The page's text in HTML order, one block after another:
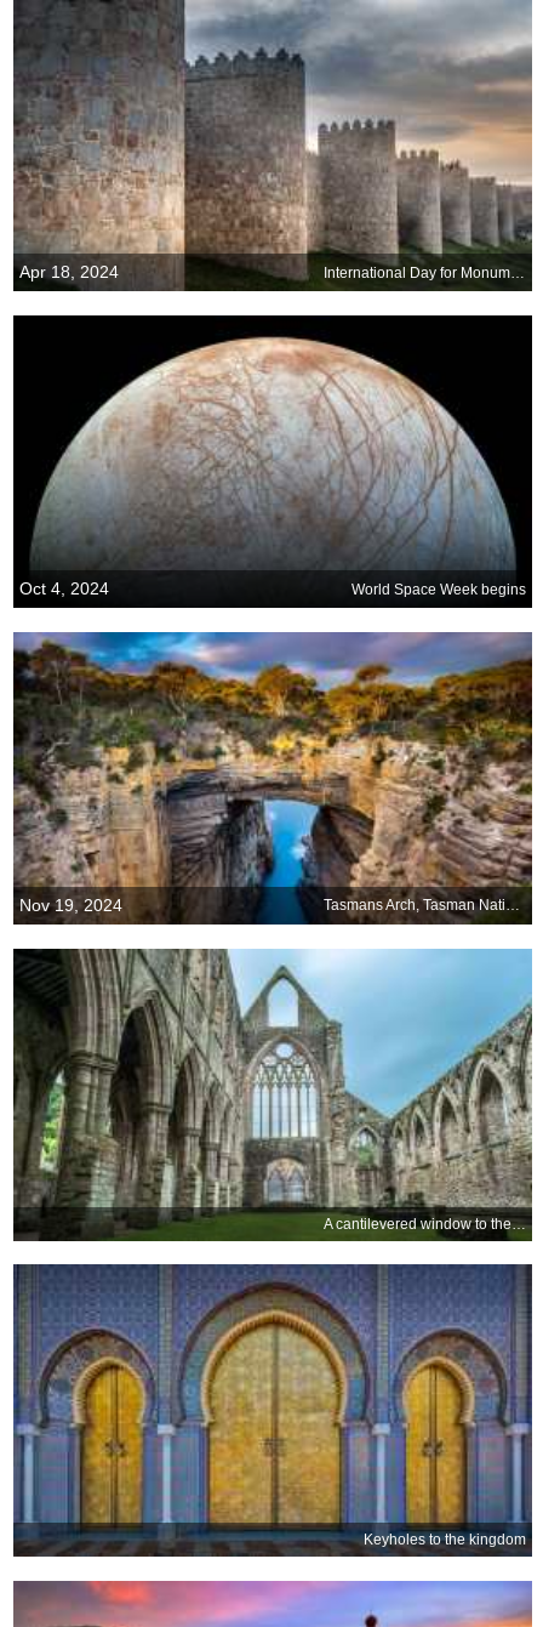
Apr 18, 2024 International Day for Monuments and Sites
Oct 4, 2024 World Space Week begins
Nov 19, 2024 Tasmans Arch, Tasman National Park, Tasmania, Australia
A cantilevered window to the past
Keyholes to the kingdom